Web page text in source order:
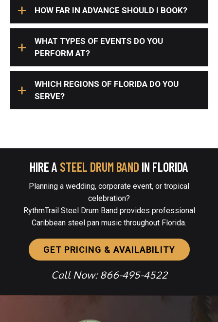
HOW FAR IN ADVANCE SHOULD I BOOK?
WHAT TYPES OF EVENTS DO YOU
PERFORM AT?
WHICH REGIONS OF FLORIDA DO YOU
SERVE?
HIRE A STEEL DRUM BAND IN FLORIDA
Planning a wedding, corporate event, or tropical
celebration?
RythmTrail Steel Drum Band provides professional
Caribbean steel pan music throughout Florida.
GET PRICING & AVAILABILITY
Call Now: 866-495-4522